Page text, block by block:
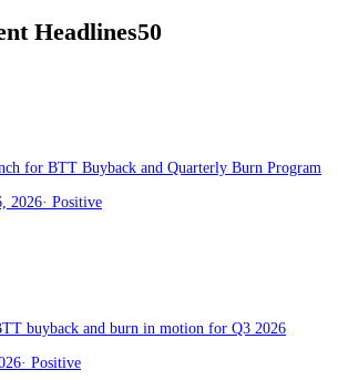
Headlines50
for BTT Buyback and Quarterly Burn Program
2026· Positive
buyback and burn in motion for Q3 2026
· Positive